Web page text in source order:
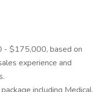
- $175,000, based on
experience and